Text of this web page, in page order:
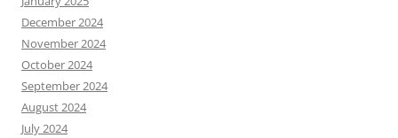
December 2024
November 2024
October 2024
September 2024
August 2024
July 2024